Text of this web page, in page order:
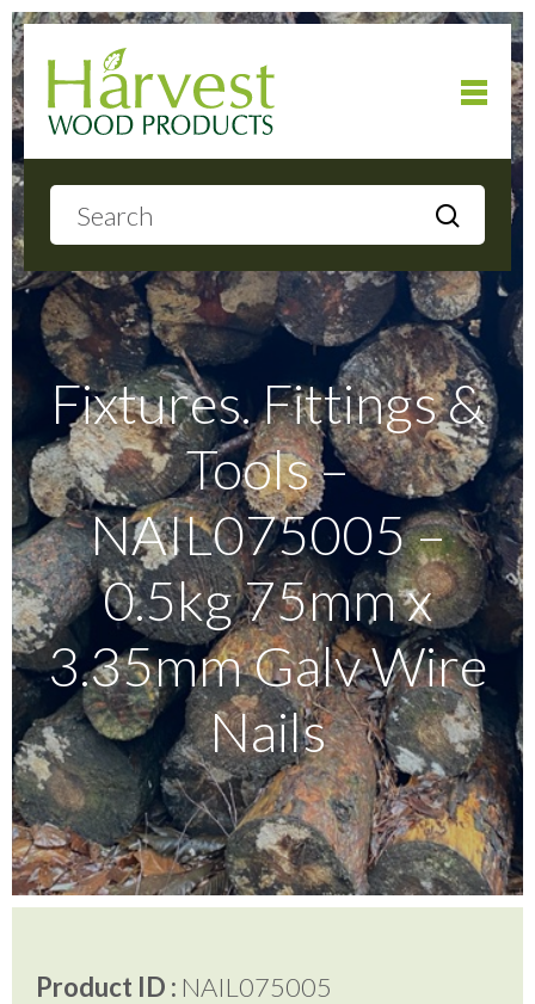
About
Products
Local Delivery
Gallery
Testimonials
FAQ’S
Contact Us
01252 795 005
Fixtures. Fittings &
Tools –
NAIL075005 –
0.5kg 75mm x
3.35mm Galv Wire
Nails
Product ID : NAIL075005